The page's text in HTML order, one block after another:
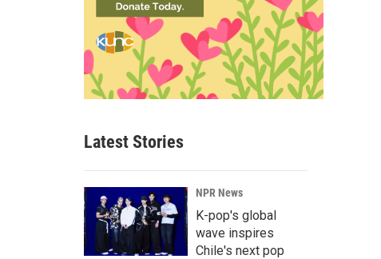
Latest Stories
NPR News
K-pop's global
wave inspires
Chile's next pop